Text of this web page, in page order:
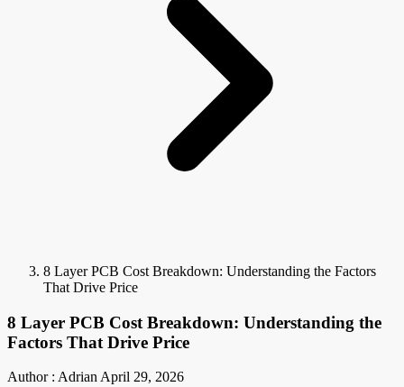
8 Layer PCB Cost Breakdown: Understanding the Factors
That Drive Price
8 Layer PCB Cost Breakdown: Understanding the
Factors That Drive Price
Author : AdrianApril 29, 2026